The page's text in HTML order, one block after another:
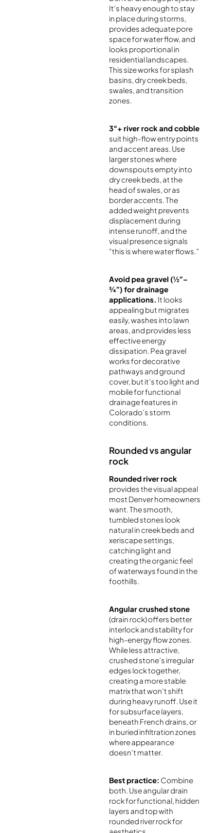
It’s heavy enough to stay
in place during storms,
provides adequate pore
space for water flow, and
looks proportional in
residential landscapes.
This size works for splash
basins, dry creek beds,
swales, and transition
zones.
3″+ river rock and cobble
suit high-flow entry points
and accent areas. Use
larger stones where
downspouts empty into
dry creek beds, at the
head of swales, or as
border accents. The
added weight prevents
displacement during
intense runoff, and the
visual presence signals
“this is where water flows.”
Avoid pea gravel (½”–
¾”) for drainage
applications. It looks
appealing but migrates
easily, washes into lawn
areas, and provides less
effective energy
dissipation. Pea gravel
works for decorative
pathways and ground
cover, but it’s too light and
mobile for functional
drainage features in
Colorado’s storm
conditions.
Rounded vs angular
rock
Rounded river rock
provides the visual appeal
most Denver homeowners
want. The smooth,
tumbled stones look
natural in creek beds and
xeriscape settings,
catching light and
creating the organic feel
of waterways found in the
foothills.
Angular crushed stone
(drain rock) offers better
interlock and stability for
high-energy flow zones.
While less attractive,
crushed stone’s irregular
edges lock together,
creating a more stable
matrix that won’t shift
during heavy runoff. Use it
for subsurface layers,
beneath French drains, or
in buried infiltration zones
where appearance
doesn’t matter.
Best practice: Combine
both. Use angular drain
rock for functional, hidden
layers and top with
rounded river rock for